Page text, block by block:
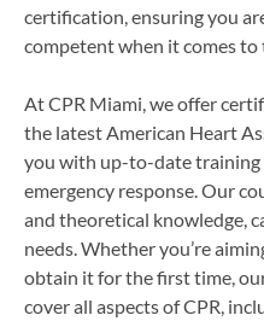
certification, ensuring you
competent when it comes
At CPR Miami, we offer
the latest American Heart
you with up-to-date training
emergency response. Our
and theoretical knowledge,
needs. Whether you’re
obtain it for the first time,
cover all aspects of CPR,